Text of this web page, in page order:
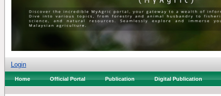
Login
Home Official Portal Publication Digital Publication